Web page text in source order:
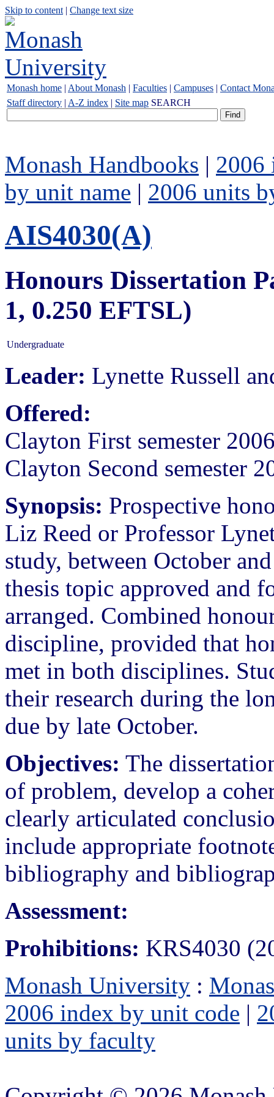
Skip to content | Change text size
Monash home | About Monash | Faculties | Campuses | Contact
Staff directory | A-Z index | Site map SEARCH
Monash Handbooks | 2006
by unit name | 2006 units
AIS4030(A)
Honours Dissertation
1, 0.250 EFTSL)
Undergraduate
Leader: Lynette Russell
Offered:
Clayton First semester
Clayton Second semester
Synopsis: Prospective
Liz Reed or Professor
study, between October
thesis topic approved and
arranged. Combined
discipline, provided that
met in both disciplines.
their research during the
due by late October.
Objectives: The
of problem, develop a
clearly articulated
include appropriate
bibliography and
Assessment:
Prohibitions: KRS4030
Monash University :
2006 index by unit code |
units by faculty